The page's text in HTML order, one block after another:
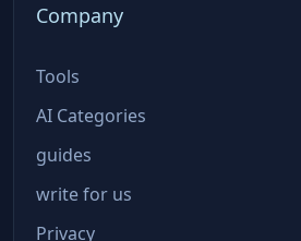
Company
Tools
AI Categories
guides
write for us
Privacy